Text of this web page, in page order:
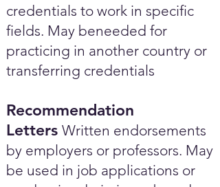
credentials to work in specific
fields. May beneeded for
practicing in another country or
transferring credentials
Recommendation
Letters Written endorsements
by employers or professors. May
be used in job applications or